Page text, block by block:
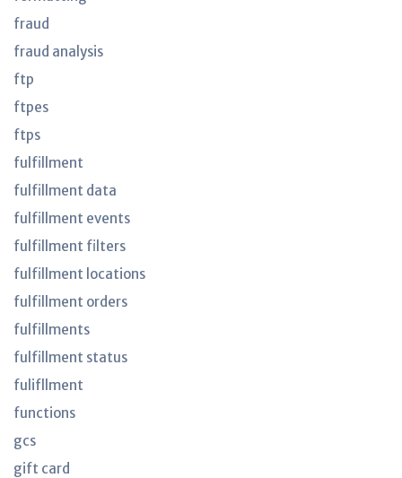
fraud
fraud analysis
ftp
ftpes
ftps
fulfillment
fulfillment data
fulfillment events
fulfillment filters
fulfillment locations
fulfillment orders
fulfillments
fulfillment status
fulifllment
functions
gcs
gift card